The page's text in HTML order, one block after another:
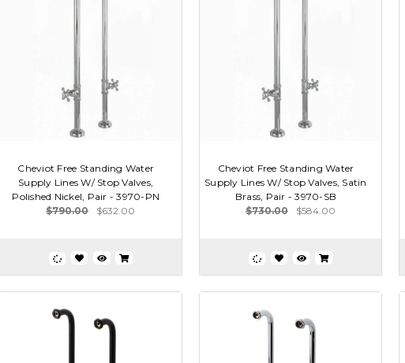
Cheviot Free Standing Water
Supply Lines W/ Stop Valves,
Polished Nickel, Pair - 3970-PN
$790.00
$632.00
Cheviot Free Standing Water
Supply Lines W/ Stop Valves, Satin
Brass, Pair - 3970-SB
$730.00
$584.00